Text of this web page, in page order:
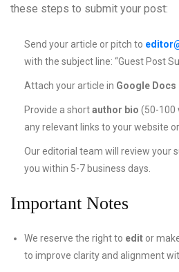
these steps to submit your post:
Send your article or pitch to
with the subject line: “Guest Post
Attach your article in Google
Provide a shortauthor bio (50-100
any relevant links to your website
Our editorial team will review your
you within 5-7 business days.
Important Notes
We reserve the right to edit or
to improve clarity and alignment